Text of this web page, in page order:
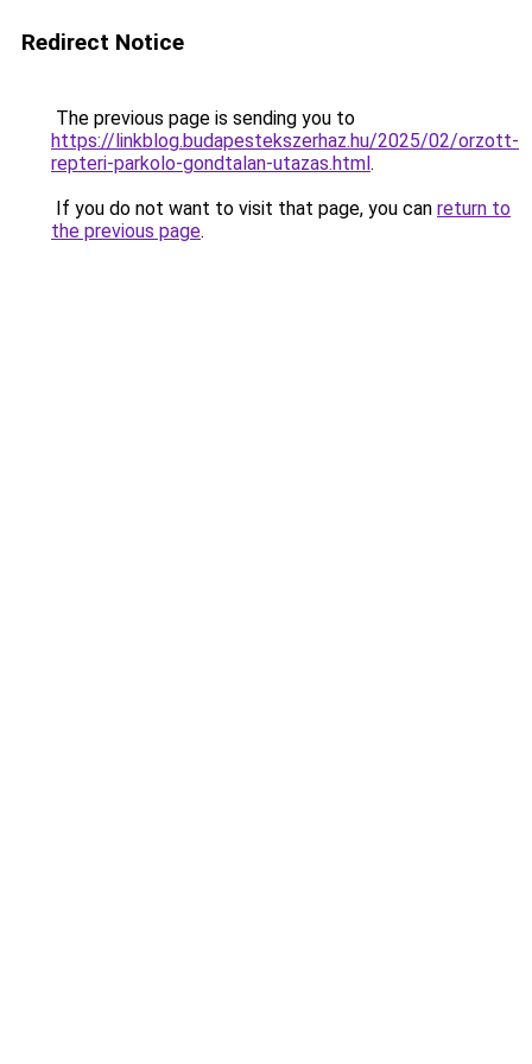
Redirect Notice
The previous page is sending you to
https://linkblog.budapestekszerhaz.hu/2025/02/orzott-
repteri-parkolo-gondtalan-utazas.html.
If you do not want to visit that page, you can return to
the previous page.